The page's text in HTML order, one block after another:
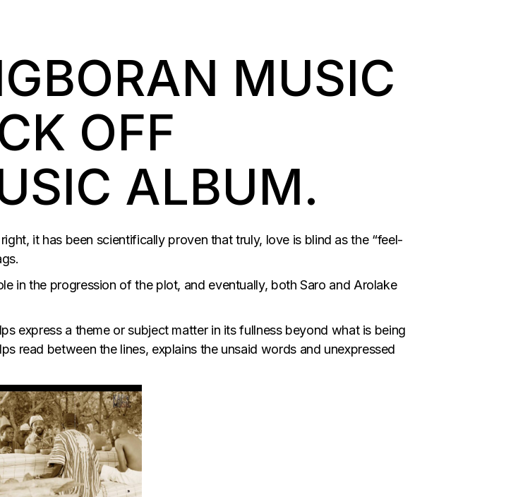
MUSIC
OFF
ALBUM.
it has been scientifically proven that truly, love is blind as the “feel-
in the progression of the plot, and eventually, both Saro and Arolake
express a theme or subject matter in its fullness beyond what is being
read between the lines, explains the unsaid words and unexpressed